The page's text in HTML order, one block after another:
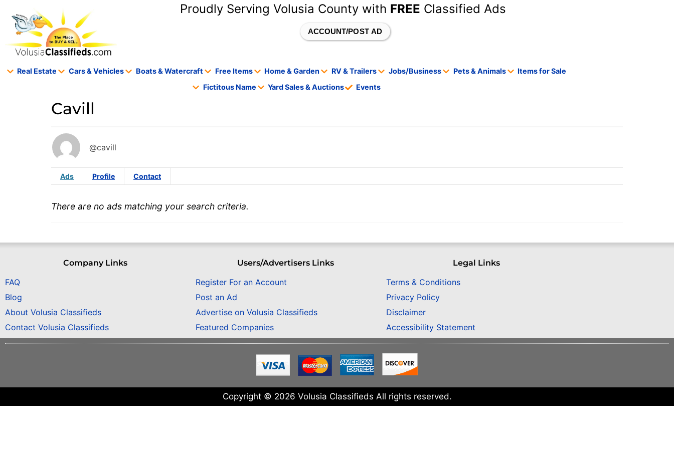
Proudly Serving Volusia County with FREE Classified Ads
ACCOUNT/POST AD
Real Estate Cars & Vehicles Boats & Watercraft Free Items Home & Garden RV & Trailers Jobs/Business Pets & Animals
Items for Sale
Fictitous Name
Yard Sales & Auctions Events
Cavill
@cavill
Ads Profile Contact
There are no ads matching your search criteria.
Company Links
FAQ
Blog
About Volusia Classifieds
Contact Volusia Classifieds
Users/Advertisers Links
Register For an Account
Post an Ad
Advertise on Volusia Classifieds
Featured Companies
Legal Links
Terms & Conditions
Privacy Policy
Disclaimer
Accessibility Statement
Copyright © 2026 Volusia Classifieds All rights reserved.